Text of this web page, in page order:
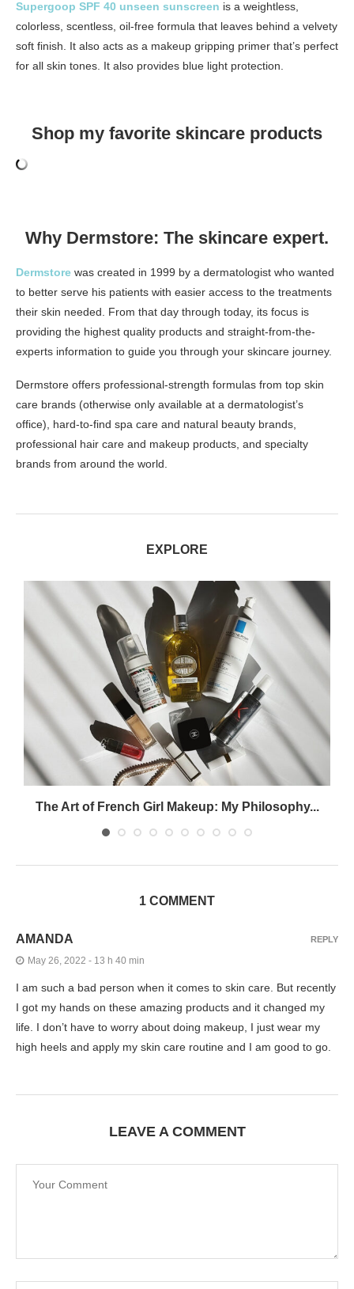
Supergoop SPF 40 unseen sunscreen is a weightless,
colorless, scentless, oil-free formula that leaves behind a velvety
soft finish. It also acts as a makeup gripping primer that’s perfect
for all skin tones. It also provides blue light protection.
Shop my favorite skincare products
Why Dermstore: The skincare expert.
Dermstore was created in 1999 by a dermatologist who wanted
to better serve his patients with easier access to the treatments
their skin needed. From that day through today, its focus is
providing the highest quality products and straight-from-the-
experts information to guide you through your skincare journey.
Dermstore offers professional-strength formulas from top skin
care brands (otherwise only available at a dermatologist’s
office), hard-to-find spa care and natural beauty brands,
professional hair care and makeup products, and specialty
brands from around the world.
EXPLORE
The Art of French Girl Makeup: My Philosophy...
1 COMMENT
AMANDA
May 26, 2022 - 13 h 40 min
I am such a bad person when it comes to skin care. But recently
I got my hands on these amazing products and it changed my
life. I don’t have to worry about doing makeup, I just wear my
high heels and apply my skin care routine and I am good to go.
REPLY
LEAVE A COMMENT